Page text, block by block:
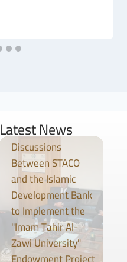
Latest News
Discussions
Between STACO
and the Islamic
Development Bank
to Implement the
"Imam Tahir Al-
Zawi University"